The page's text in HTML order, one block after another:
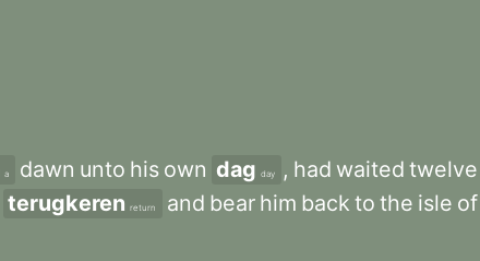
a dawn unto his own dag day , had waited twelve
terugkeren return and bear him back to the isle of